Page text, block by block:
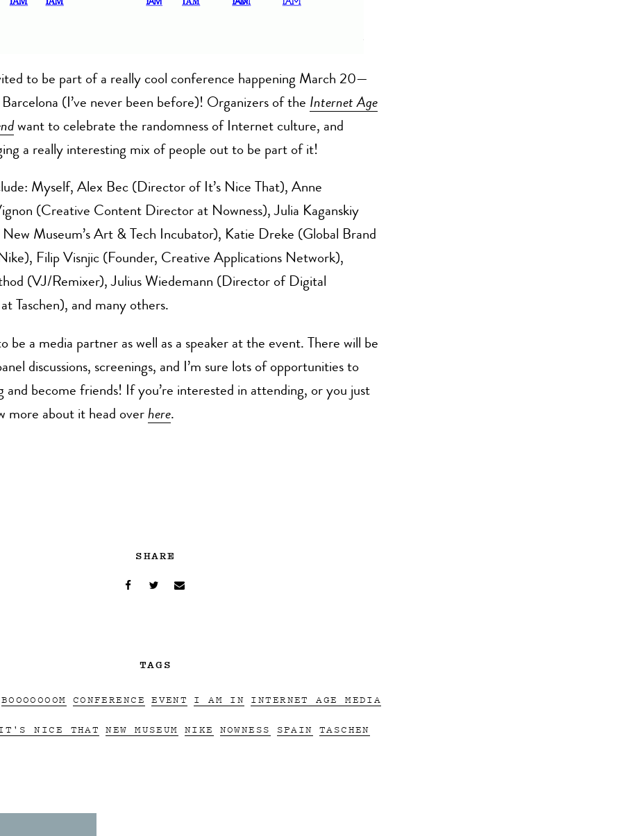
to be part of a really cool conference happening March 20—
(I’ve never been before)! Organizers of the Internet Age
want to celebrate the randomness of Internet culture, and
a really interesting mix of people out to be part of it!
Myself, Alex Bec (Director of It’s Nice That), Anne
(Creative Content Director at Nowness), Julia Kaganskiy
Museum’s Art & Tech Incubator), Katie Dreke (Global Brand
Filip Visnjic (Founder, Creative Applications Network),
(VJ/Remixer), Julius Wiedemann (Director of Digital
Taschen), and many others.
be a media partner as well as a speaker at the event. There will be
discussions, screenings, and I’m sure lots of opportunities to
and become friends! If you’re interested in attending, or you just
more about it head over here.
SHARE
TAGS
BOOOOOOOM CONFERENCE EVENT I AM IN INTERNET AGE MEDIA
NICE THAT NEW MUSEUM NIKE NOWNESS SPAIN TASCHEN